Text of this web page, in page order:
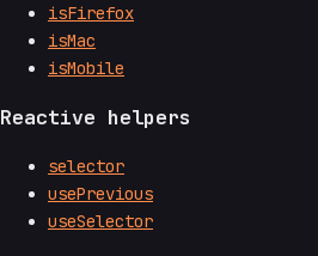
isFirefox
isMac
isMobile
Reactive helpers
selector
usePrevious
useSelector